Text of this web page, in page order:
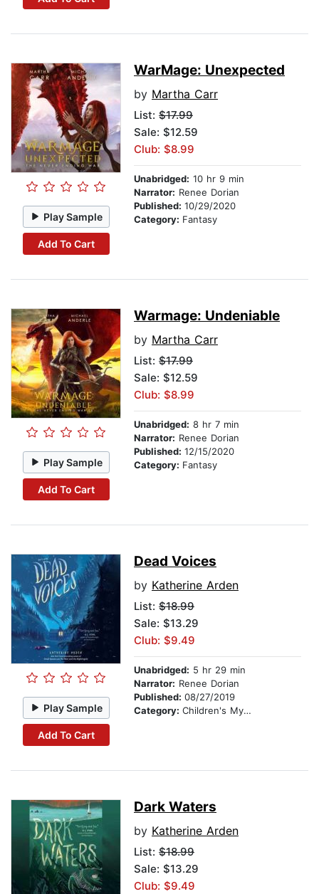
Play Sample
Add To Cart
WarMage: Unexpected
by Martha Carr
List: $17.99
Sale: $12.59
Club: $8.99
Unabridged: 10 hr 9 min
Narrator: Renee Dorian
Published: 10/29/2020
Category: Fantasy
Play Sample
Add To Cart
Warmage: Undeniable
by Martha Carr
List: $17.99
Sale: $12.59
Club: $8.99
Unabridged: 8 hr 7 min
Narrator: Renee Dorian
Published: 12/15/2020
Category: Fantasy
Play Sample
Add To Cart
Dead Voices
by Katherine Arden
List: $18.99
Sale: $13.29
Club: $9.49
Unabridged: 5 hr 29 min
Narrator: Renee Dorian
Published: 08/27/2019
Category: Children's Mystery & Detective
Dark Waters
by Katherine Arden
List: $18.99
Sale: $13.29
Club: $9.49